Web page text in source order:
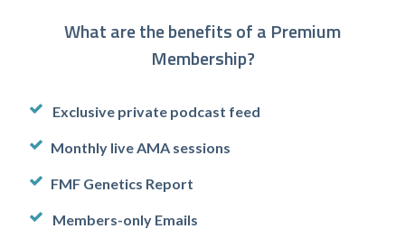
What are the benefits of a Premium
Membership?
Exclusive private podcast feed
Monthly live AMA sessions
FMF Genetics Report
Members-only Emails